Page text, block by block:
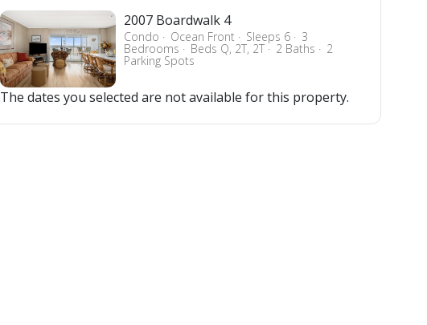
2007 Boardwalk 4
Condo Ocean Front Sleeps 6 3
Bedrooms Beds Q, 2T, 2T 2 Baths 2
Parking Spots
The dates you selected are not available for this property.